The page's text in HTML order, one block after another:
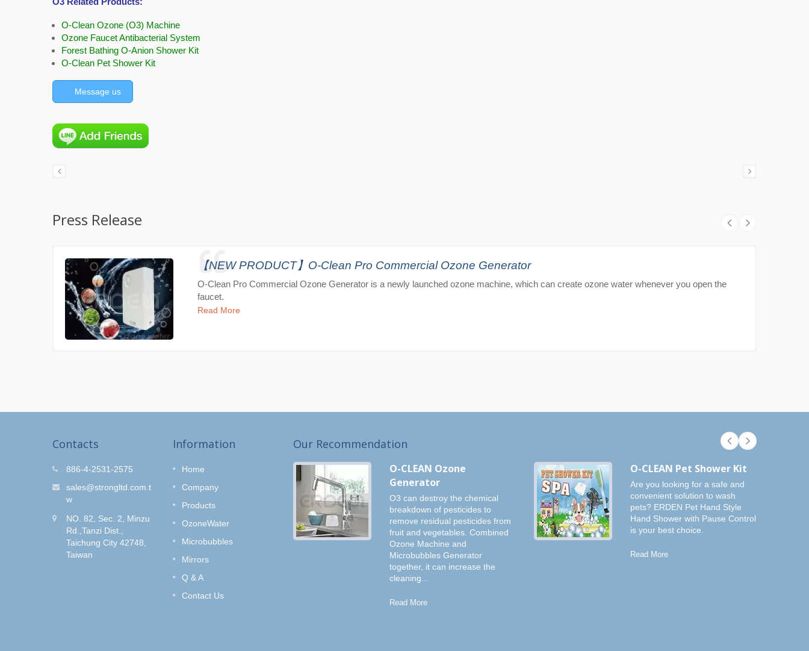
O-Clean Ozone (O3) Machine
Ozone Faucet Antibacterial System
Forest Bathing O-Anion Shower Kit
O-Clean Pet Shower Kit
Message us
Press Release
【NEW PRODUCT】O-Clean Pro Commercial Ozone Generator
O-Clean Pro Commercial Ozone Generator is a newly launched ozone machine, which can create ozone water whenever you open the
faucet.
Read More
Contacts
886-4-2531-2575
sales@strongltd.com.t
w
NO. 82, Sec. 2, Minzu
Rd.,Tanzi Dist.,
Taichung City 42748,
Taiwan
Information
Home
Company
Products
OzoneWater
Microbubbles
Mirrors
Q & A
Contact Us
Our Recommendation
O-Clean Hair Salon
Shower Set
How to get rid of the hair dye
smell without removing the hair
Read More
O-CLEAN Ozone
Generator
O3 can destroy the chemical
breakdown of pesticides to
remove residual pesticides from
fruit and vegetables. Combined
Ozone Machine and
Microbubbles Generator
together, it can increase the
cleaning...
Read More
O-CLEAN Pet Shower Kit
Are you looking for a safe and
convenient solution to wash
pets? ERDEN Pet Hand Style
Hand Shower with Pause Control
is your best choice.
Read More